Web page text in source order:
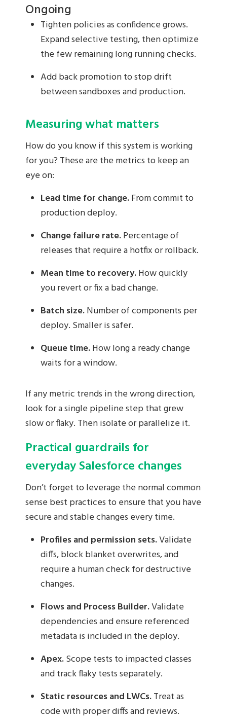
Ongoing
Tighten policies as confidence grows.
Expand selective testing, then optimize
the few remaining long running checks.
Add back promotion to stop drift
between sandboxes and production.
Measuring what matters
How do you know if this system is working
for you? These are the metrics to keep an
eye on:
Lead time for change.From commit to
production deploy.
Change failure rate.Percentage of
releases that require a hotfix or rollback.
Mean time to recovery.How quickly
you revert or fix a bad change.
Batch size.Number of components per
deploy. Smaller is safer.
Queue time.How long a ready change
waits for a window.
If any metric trends in the wrong direction,
look for a single pipeline step that grew
slow or flaky. Then isolate or parallelize it.
Practical guardrails for
everyday Salesforce changes
Don’t forget to leverage the normal common
sense best practices to ensure that you have
secure and stable changes every time.
Profiles and permission sets.Validate
diffs, block blanket overwrites, and
require a human check for destructive
changes.
Flows and Process Builder.Validate
dependencies and ensure referenced
metadata is included in the deploy.
Apex.Scope tests to impacted classes
and track flaky tests separately.
Static resources and LWCs.Treat as
code with proper diffs and reviews.